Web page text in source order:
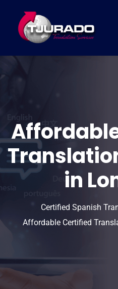
in
Certified Spanish
Affordable Certified